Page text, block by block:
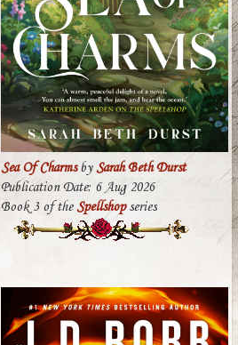
Sea Of CharmsbySarah Beth Durst
Publication Date: 6 Aug 2026
Book 3 of theSpellshopseries